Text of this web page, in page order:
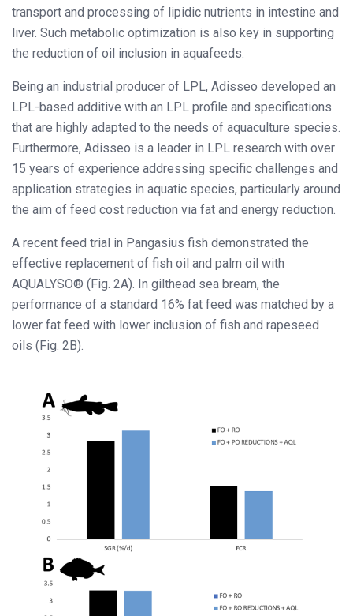
transport and processing of lipidic nutrients in intestine and
liver. Such metabolic optimization is also key in supporting
the reduction of oil inclusion in aquafeeds.
Being an industrial producer of LPL, Adisseo developed an
LPL-based additive with an LPL profile and specifications
that are highly adapted to the needs of aquaculture species.
Furthermore, Adisseo is a leader in LPL research with over
15 years of experience addressing specific challenges and
application strategies in aquatic species, particularly around
the aim of feed cost reduction via fat and energy reduction.
A recent feed trial in Pangasius fish demonstrated the
effective replacement of fish oil and palm oil with
AQUALYSO® (Fig. 2A). In gilthead sea bream, the
performance of a standard 16% fat feed was matched by a
lower fat feed with lower inclusion of fish and rapeseed
oils (Fig. 2B).